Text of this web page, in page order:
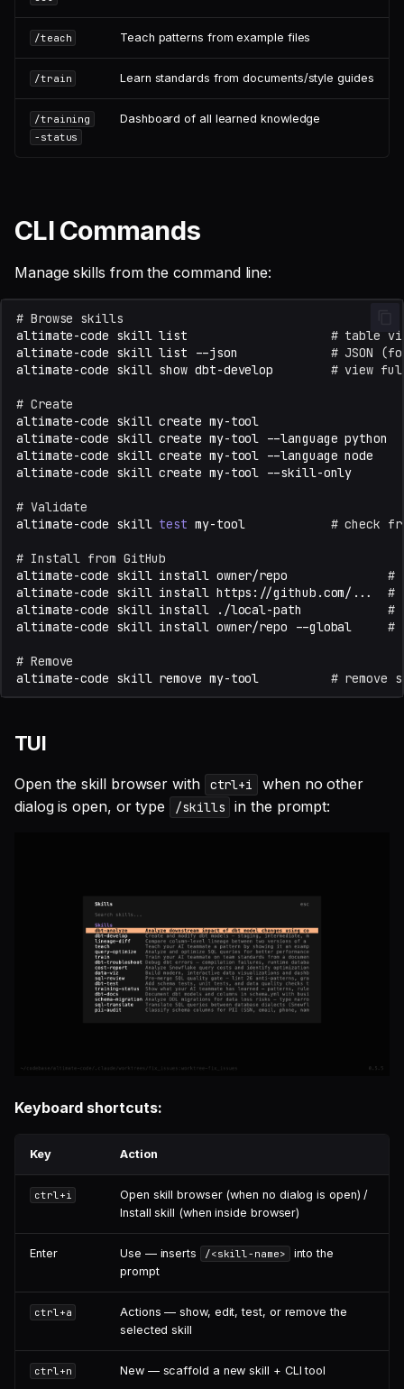
/teach Teach patterns from example files
/train Learn standards from documents/style guides
/training
-status
Dashboard of all learned knowledge
CLI Commands
Manage skills from the command line:
# Browse skills
altimate-code skill list
# table
altimate-code skill list --json
# JSON
altimate-code skill show dbt-develop # view
# Create
altimate-code skill create my-tool
altimate-code skill create my-tool --language python
altimate-code skill create my-tool --language node
altimate-code skill create my-tool --skill-only
# Validate
altimate-code skill test my-tool # check
# Install from GitHub
altimate-code skill install owner/repo
#
altimate-code skill install https://github.com/...
#
altimate-code skill install ./local-path
#
altimate-code skill install owner/repo --global #
# Remove
altimate-code skill remove my-tool #
TUI
Open the skill browser with ctrl+i
when no other
dialog is open, or type
/skills in the prompt:
Keyboard shortcuts:
Key Action
ctrl+i
Open skill browser (when no dialog is open) /
Install skill (when inside browser)
Enter Use — inserts /<skill-name>
into the
prompt
ctrl+a
Actions — show, edit, test, or remove the
selected skill
ctrl+n New — scaffold a new skill + CLI tool